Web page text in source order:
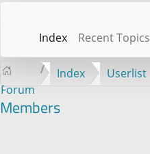
Index Recent Topics
Forum
Index Userlist
Members